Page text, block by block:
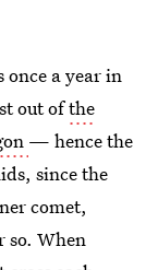
once a year in
out ofthe
— hence the
since the
comet,
so. When